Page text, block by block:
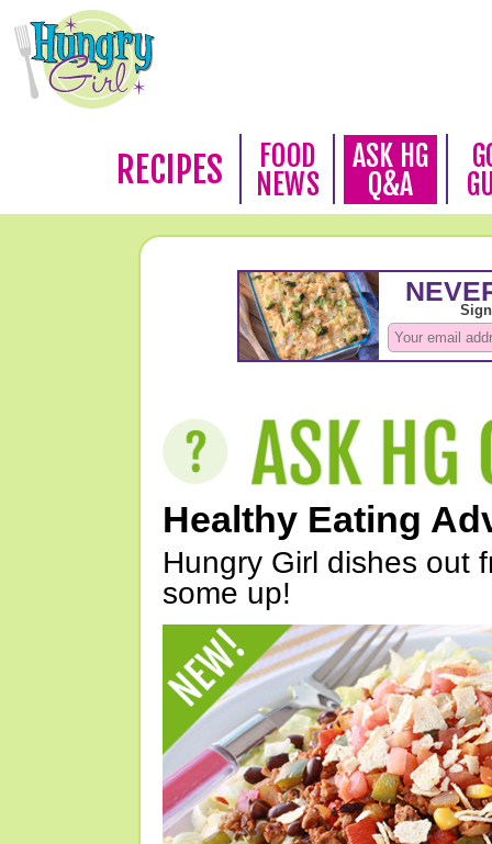
RECIPES
FOOD
NEWS
ASK HG
Q&A
Healthy Eating
Hungry Girl dishes out
some up!